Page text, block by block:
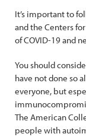
It’s important to
and the Centers
of COVID-19 and
You should
have not done so
everyone, but
The American
people with